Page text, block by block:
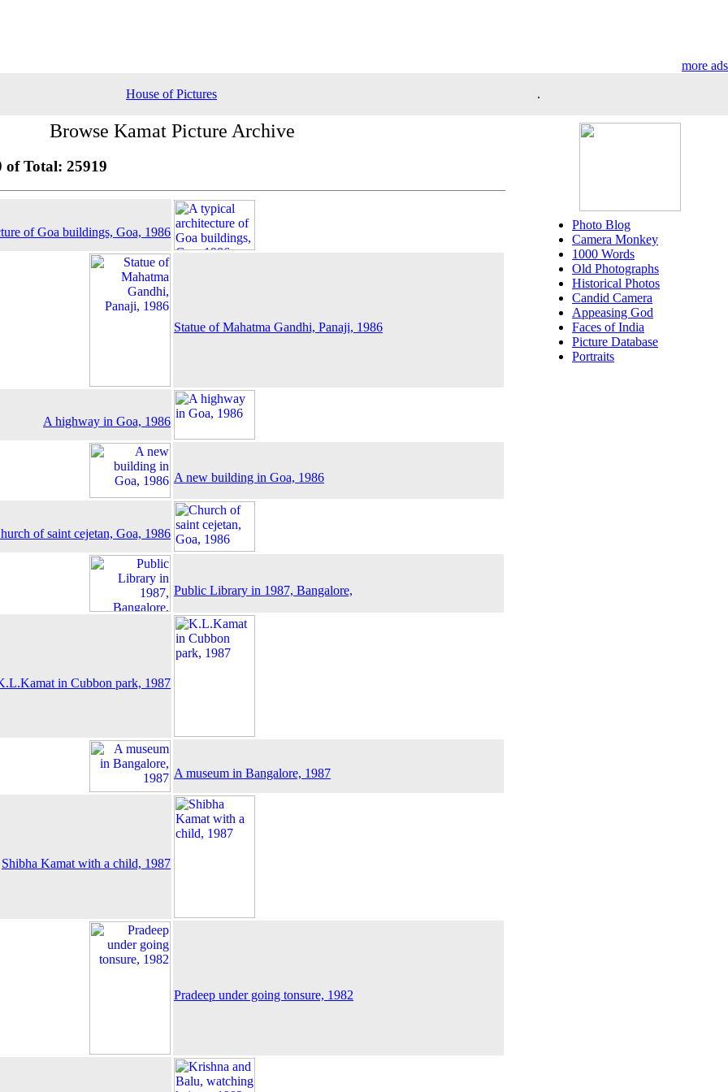
more ads
House of Pictures .
Browse Kamat Picture Archive
of Total: 25919
of Goa buildings, Goa, 1986
Statue of Mahatma Gandhi, Panaji, 1986
A highway in Goa, 1986
A new building in Goa, 1986
of saint cejetan, Goa, 1986
Public Library in 1987, Bangalore,
in Cubbon park, 1987
A museum in Bangalore, 1987
Shibha Kamat with a child, 1987
Pradeep under going tonsure, 1982
Photo Blog
Camera Monkey
1000 Words
Old Photographs
Historical Photos
Candid Camera
Appeasing God
Faces of India
Picture Database
Portraits